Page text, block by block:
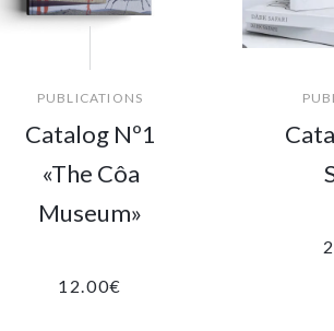
PUBLICATIONS
Catalog Nº1
«The Côa
Museum»
12.00€